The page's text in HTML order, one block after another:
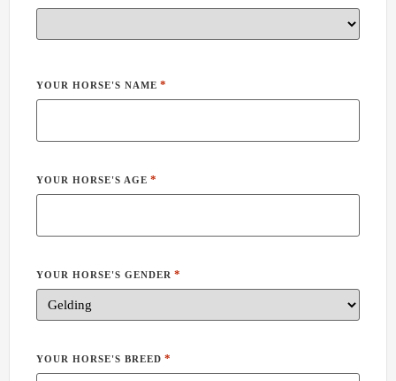
YOUR HORSE'S NAME *
YOUR HORSE'S AGE *
YOUR HORSE'S GENDER *
YOUR HORSE'S BREED *